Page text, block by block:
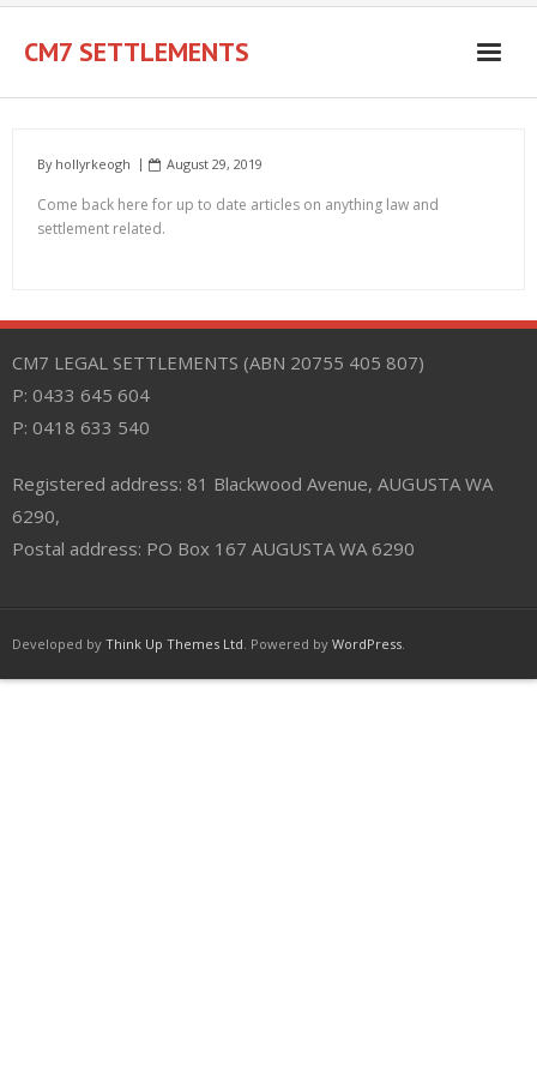
Skip
contentCM7 SETTLEMENTS
By hollyrkeogh August 29, 2019
Come back here for up to date articles on anything law and
settlement related.
CM7 LEGAL SETTLEMENTS (ABN 20755 405 807)
P: 0433 645 604
P: 0418 633 540
Registered address: 81 Blackwood Avenue, AUGUSTA WA
6290,
Postal address: PO Box 167 AUGUSTA WA 6290
Developed by Think Up Themes Ltd. Powered by WordPress.